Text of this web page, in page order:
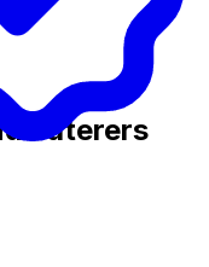
caterers